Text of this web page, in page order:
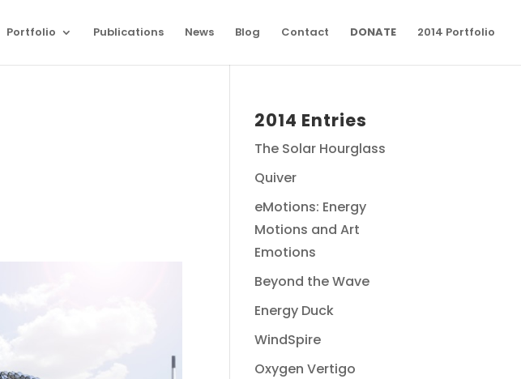
Portfolio Publications News Blog Contact DONATE 2014 Portfolio
2014 Entries
The Solar Hourglass
Quiver
eMotions: Energy
Motions and Art
Emotions
Beyond the Wave
Energy Duck
WindSpire
Oxygen Vertigo